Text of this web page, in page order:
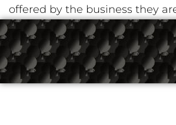
offered by the business they